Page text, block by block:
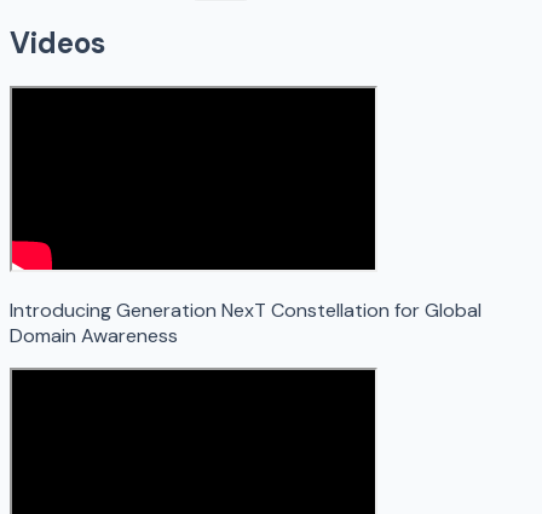
Videos
Introducing Generation NexT Constellation for Global
Domain Awareness